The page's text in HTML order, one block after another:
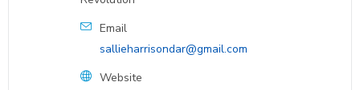
Email
sallieharrisondar@gmail.com
Website